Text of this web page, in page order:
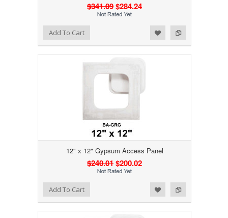
$341.09$284.24
Add to Compare
Add to WishlistAdd To Cart
12" x 12" Gypsum Access Panel
$240.01$200.02
Add to Compare
Add to WishlistAdd To Cart